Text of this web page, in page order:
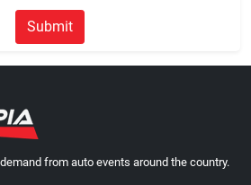
Submit
from auto events around the country.